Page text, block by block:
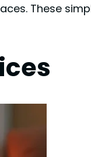
These